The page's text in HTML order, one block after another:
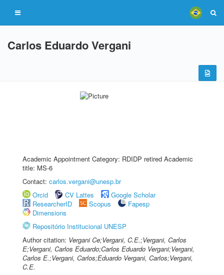
Carlos Eduardo Vergani
Academic Appointment Category: RDIDP retired Academic
title: MS-6
Contact: carlos.vergani@unesp.br
Orcid
CV Lattes
Google Scholar
ResearcherID
Scopus
Fapesp
Dimensions
Repositório Institucional UNESP
Author citation: Vergani Ce;Vergani, C.E.;Vergani, Carlos
E;Vergani, Carlos Eduardo;Carlos Eduardo Vergani;Vergani,
Carlos E.;Vergani, Carlos;Eduardo Vergani, Carlos;Vergani,
C.E.